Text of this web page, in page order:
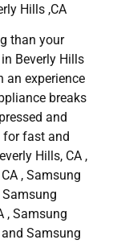
Hills ,CA
than your
Beverly Hills
an experience
breaks
and
for fast and
Hills, CA ,
, Samsung
Samsung
, Samsung
Samsung